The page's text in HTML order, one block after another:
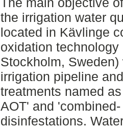
the irrigation water
located in Kävlinge
oxidation technology
Stockholm,
irrigation pipeline
treatments named
AOT' and
disinfestations.